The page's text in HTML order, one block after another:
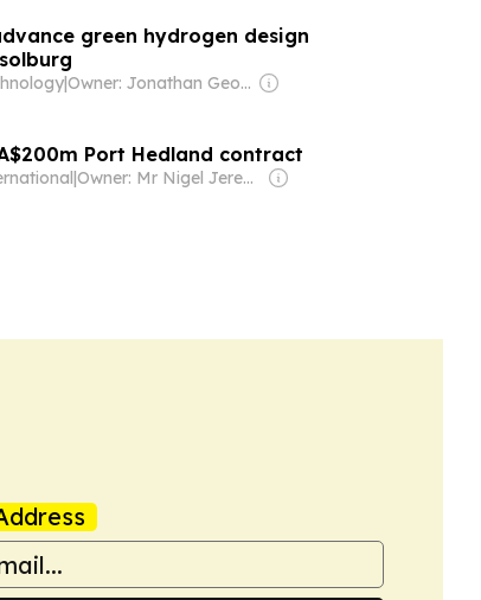
green hydrogen design
| Owner: Jonathan George Mills
Port Hedland contract
Owner: Mr Nigel Jeremy Barklem